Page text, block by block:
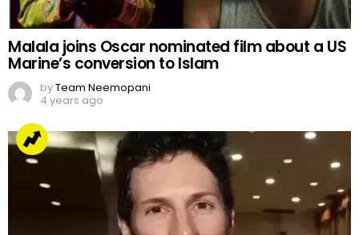
Malala joins Oscar nominated film about a US
Marine’s conversion to Islam
byTeam Neemopani
4 years ago